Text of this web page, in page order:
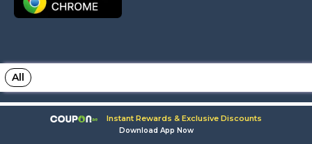
All
Copyright © 2026 Coupon.ae All Rights Reserved.
Instant Rewards & Exclusive Discounts
Download App Now